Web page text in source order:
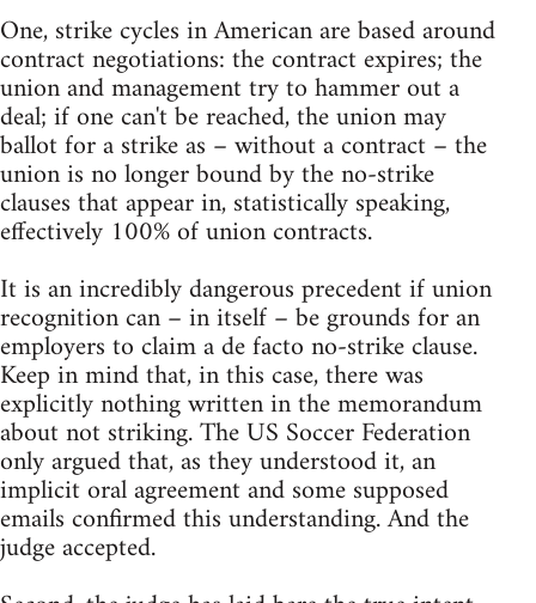
One, strike cycles in American are based around
contract negotiations: the contract expires; the
union and management try to hammer out a
deal; if one can't be reached, the union may
ballot for a strike as – without a contract – the
union is no longer bound by the no-strike
clauses that appear in, statistically speaking,
effectively 100% of union contracts.
It is an incredibly dangerous precedent if union
recognition can – in itself – be grounds for an
employers to claim a de facto no-strike clause.
Keep in mind that, in this case, there was
explicitly nothing written in the memorandum
about not striking. The US Soccer Federation
only argued that, as they understood it, an
implicit oral agreement and some supposed
emails confirmed this understanding. And the
judge accepted.